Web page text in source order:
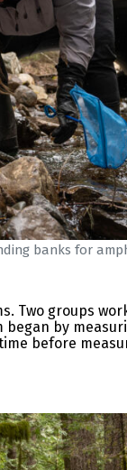
banks for
Two groups
by
before